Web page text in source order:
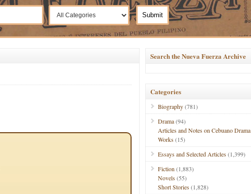
Search the Nueva Fuerza Archive
Categories
Biography(781)
Drama(94)
Articles and Notes on Cebuano Drama
Works(15)
Essays and Selected Articles(1,399)
Fiction (1,883)
Novels(55)
Short Stories(1,828)